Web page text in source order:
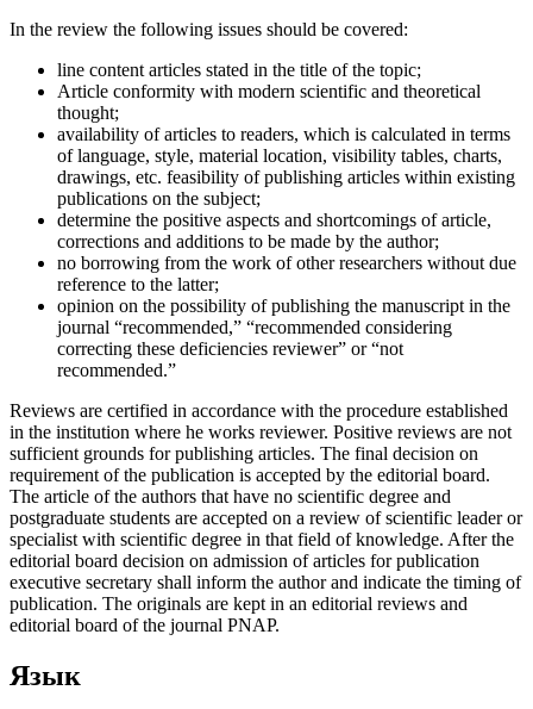
In the review the following issues should be covered:
line content articles stated in the title of the topic;
Article conformity with modern scientific and theoretical
thought;
availability of articles to readers, which is calculated in terms
of language, style, material location, visibility tables, charts,
drawings, etc. feasibility of publishing articles within existing
publications on the subject;
determine the positive aspects and shortcomings of article,
corrections and additions to be made by the author;
no borrowing from the work of other researchers without due
reference to the latter;
opinion on the possibility of publishing the manuscript in the
journal “recommended,” “recommended considering
correcting these deficiencies reviewer” or “not
recommended.”
Reviews are certified in accordance with the procedure established
in the institution where he works reviewer. Positive reviews are not
sufficient grounds for publishing articles. The final decision on
requirement of the publication is accepted by the editorial board.
The article of the authors that have no scientific degree and
postgraduate students are accepted on a review of scientific leader or
specialist with scientific degree in that field of knowledge. After the
editorial board decision on admission of articles for publication
executive secretary shall inform the author and indicate the timing of
publication. The originals are kept in an editorial reviews and
editorial board of the journal PNAP.
Язык